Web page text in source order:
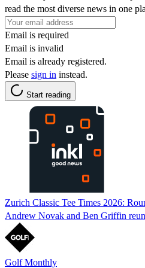
read the most diverse news in one
Email is required
Email is invalid
Email is already registered.
Please sign in instead.
Start reading
Zurich Classic Tee Times 2026:
Andrew Novak and Ben Griffin
Golf Monthly